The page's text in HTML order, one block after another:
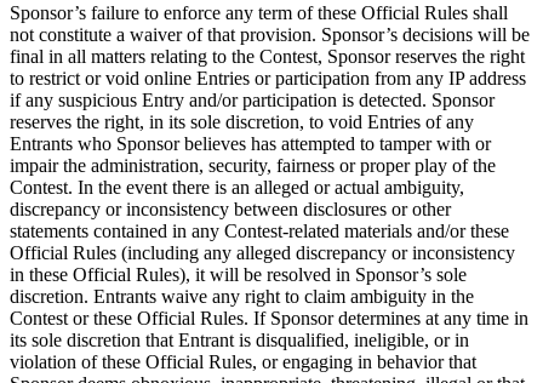
Sponsor’s failure to enforce any term of these Official Rules shall
not constitute a waiver of that provision. Sponsor’s decisions will be
final in all matters relating to the Contest, Sponsor reserves the right
to restrict or void online Entries or participation from any IP address
if any suspicious Entry and/or participation is detected. Sponsor
reserves the right, in its sole discretion, to void Entries of any
Entrants who Sponsor believes has attempted to tamper with or
impair the administration, security, fairness or proper play of the
Contest. In the event there is an alleged or actual ambiguity,
discrepancy or inconsistency between disclosures or other
statements contained in any Contest-related materials and/or these
Official Rules (including any alleged discrepancy or inconsistency
in these Official Rules), it will be resolved in Sponsor’s sole
discretion. Entrants waive any right to claim ambiguity in the
Contest or these Official Rules. If Sponsor determines at any time in
its sole discretion that Entrant is disqualified, ineligible, or in
violation of these Official Rules, or engaging in behavior that